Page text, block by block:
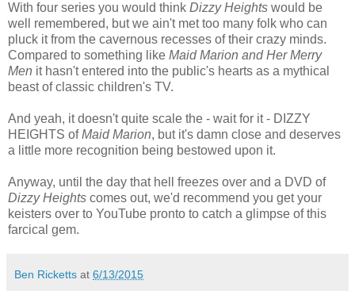
With four series you would think Dizzy Heights would be
well remembered, but we ain't met too many folk who can
pluck it from the cavernous recesses of their crazy minds.
Compared to something like Maid Marion and Her Merry
Men it hasn't entered into the public's hearts as a mythical
beast of classic children's TV.
And yeah, it doesn't quite scale the - wait for it - DIZZY
HEIGHTS ofMaid Marion, but it's damn close and deserves
a little more recognition being bestowed upon it.
Anyway, until the day that hell freezes over and a DVD of
Dizzy Heights comes out, we'd recommend you get your
keisters over to YouTube pronto to catch a glimpse of this
farcical gem.
Ben Ricketts at 6/13/2015